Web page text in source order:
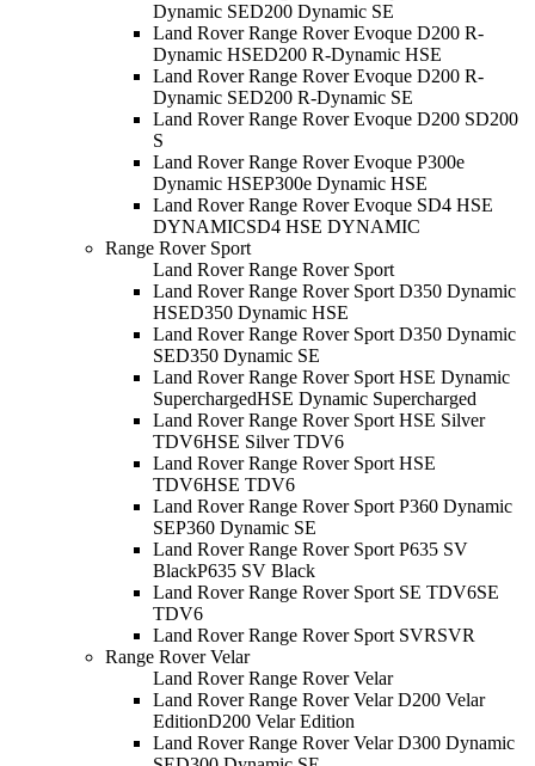
Dynamic SED200 Dynamic SE
Land Rover Range Rover Evoque D200 R-
Dynamic HSED200 R-Dynamic HSE
Land Rover Range Rover Evoque D200 R-
Dynamic SED200 R-Dynamic SE
Land Rover Range Rover Evoque D200 SD200
S
Land Rover Range Rover Evoque P300e
Dynamic HSEP300e Dynamic HSE
Land Rover Range Rover Evoque SD4 HSE
DYNAMICSD4 HSE DYNAMIC
Range Rover Sport
Land Rover Range Rover Sport
Land Rover Range Rover Sport D350 Dynamic
HSED350 Dynamic HSE
Land Rover Range Rover Sport D350 Dynamic
SED350 Dynamic SE
Land Rover Range Rover Sport HSE Dynamic
SuperchargedHSE Dynamic Supercharged
Land Rover Range Rover Sport HSE Silver
TDV6HSE Silver TDV6
Land Rover Range Rover Sport HSE
TDV6HSE TDV6
Land Rover Range Rover Sport P360 Dynamic
SEP360 Dynamic SE
Land Rover Range Rover Sport P635 SV
BlackP635 SV Black
Land Rover Range Rover Sport SE TDV6SE
TDV6
Land Rover Range Rover Sport SVRSVR
Range Rover Velar
Land Rover Range Rover Velar
Land Rover Range Rover Velar D200 Velar
EditionD200 Velar Edition
Land Rover Range Rover Velar D300 Dynamic